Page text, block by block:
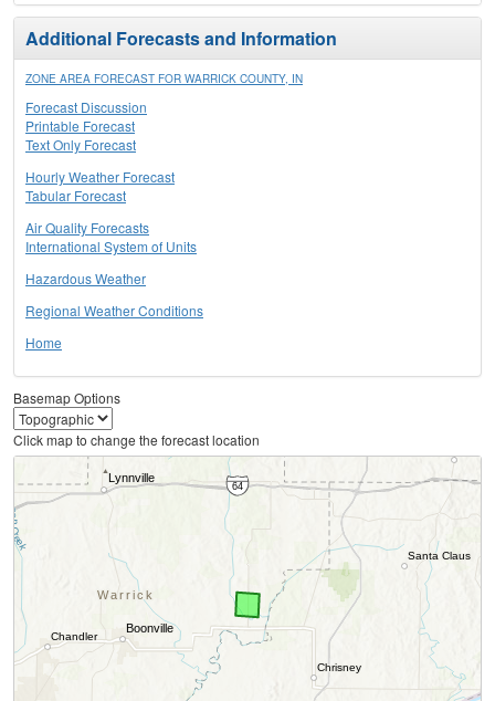
Additional Forecasts and Information
ZONE AREA FORECAST FOR WARRICK COUNTY, IN
Forecast Discussion
Printable Forecast
Text Only Forecast
Hourly Weather Forecast
Tabular Forecast
Air Quality Forecasts
International System of Units
Hazardous Weather
Regional Weather Conditions
Home
Basemap Options
Click map to change the forecast location